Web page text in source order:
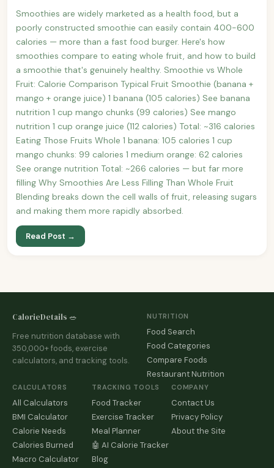
Smoothies are widely marketed as a health food, but a
poorly constructed smoothie can easily contain 400-600
calories — more than a fast food burger. Here's how
smoothies compare to eating whole fruit, and how to build
a smoothie that's genuinely healthy. Smoothie vs Whole
Fruit: Calorie Comparison Typical Fruit Smoothie (banana +
mango + orange juice) 1 banana (105 calories) See banana
nutrition 1 cup mango chunks (99 calories) See mango
nutrition 1 cup orange juice (112 calories) Total: ~316 calories
Eating Those Fruits Whole 1 banana: 105 calories 1 cup
mango chunks: 99 calories 1 medium orange: 62 calories
See orange nutrition Total: ~266 calories — but far more
filling Why Smoothies Are Less Filling Than Whole Fruit
Blending breaks down the cell walls of fruit, releasing sugars
and making them more rapidly absorbed.
Read Post →
CalorieDetails 🥗
Free nutrition database with
350,000+ foods, exercise
calculators, and tracking tools.
NUTRITION
Food Search
Food Categories
Compare Foods
Restaurant Nutrition
CALCULATORS
All Calculators
BMI Calculator
Calorie Needs
Calories Burned
Macro Calculator
TRACKING TOOLS
Food Tracker
Exercise Tracker
Meal Planner
🤖 AI Calorie Tracker
Blog
COMPANY
Contact Us
Privacy Policy
About the Site